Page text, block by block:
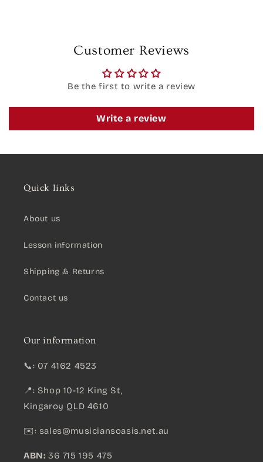
Customer Reviews
Be the first to write a review
Write a review
Quick links
About us
Lesson information
Shipping & Returns
Contact us
Our information
📞: 07 4162 4523
📍: Shop 10-12 King St,
Kingaroy QLD 4610
✉️: sales@musiciansoasis.net.au
ABN: 36 715 195 475